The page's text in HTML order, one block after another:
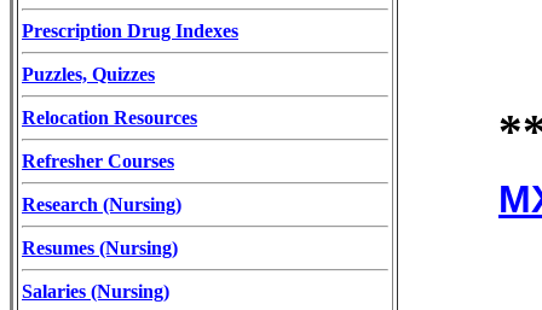
Prescription Drug Indexes
Puzzles, Quizzes
Relocation Resources
Refresher Courses
Research (Nursing)
Resumes (Nursing)
Salaries (Nursing)